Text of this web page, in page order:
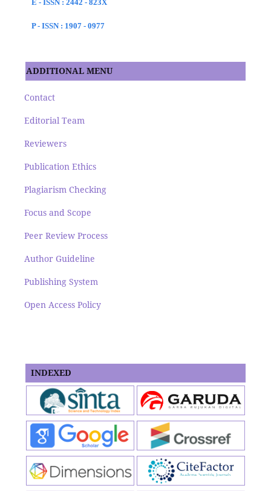
E - ISSN : 2442 - 823X
P - ISSN : 1907 - 0977
ADDITIONAL MENU
Contact
Editorial Team
Reviewers
Publication Ethics
Plagiarism Checking
Focus and Scope
Peer Review Process
Author Guideline
Publishing System
Open Access Policy
INDEXED